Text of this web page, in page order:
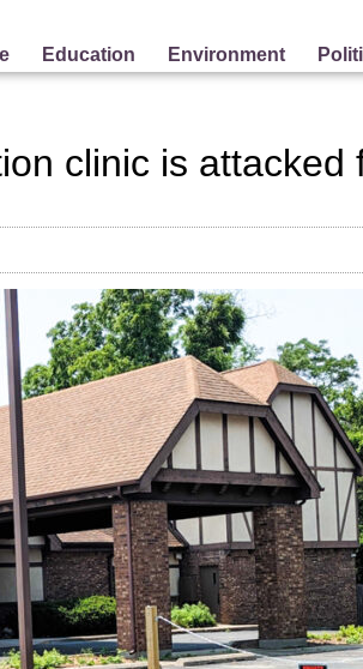
Education Environment
clinic is attacked